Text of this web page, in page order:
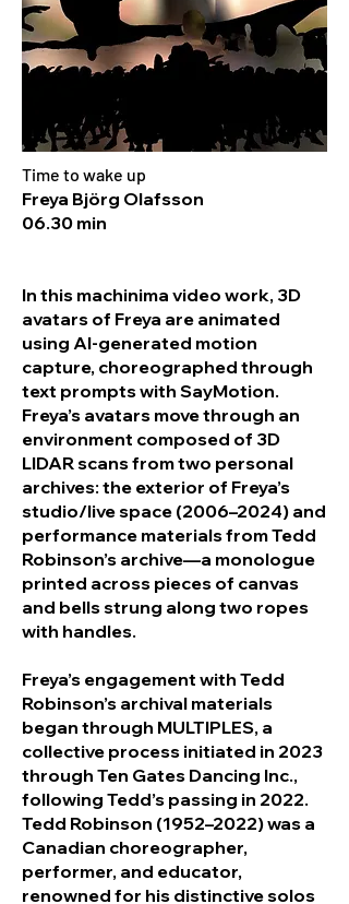
Time to wake up
Freya Björg Olafsson
06.30 min
In this machinima video work, 3D
avatars of Freya are animated
using AI-generated motion
capture, choreographed through
text prompts with SayMotion.
Freya’s avatars move through an
environment composed of 3D
LIDAR scans from two personal
archives: the exterior of Freya’s
studio/live space (2006–2024) and
performance materials from Tedd
Robinson’s archive—a monologue
printed across pieces of canvas
and bells strung along two ropes
with handles.
Freya’s engagement with Tedd
Robinson’s archival materials
began through MULTIPLES, a
collective process initiated in 2023
through Ten Gates Dancing Inc.,
following Tedd’s passing in 2022.
Tedd Robinson (1952–2022) was a
Canadian choreographer,
performer, and educator,
renowned for his distinctive solos